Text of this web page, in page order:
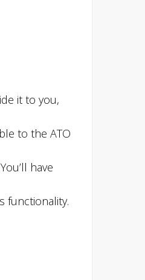
it to you,
to the ATO
have
functionality.